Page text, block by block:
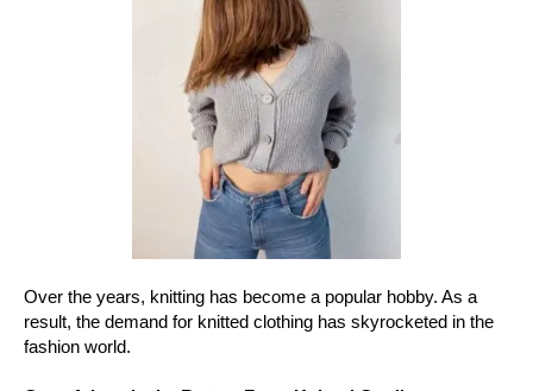
Over the years, knitting has become a popular hobby. As a
result, the demand for knitted clothing has skyrocketed in the
fashion world.